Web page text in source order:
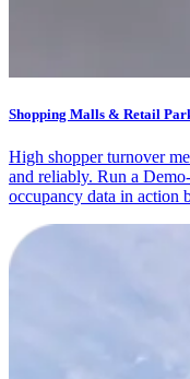
Shopping Malls & Retail
High shopper turnover
and reliably. Run a
occupancy data in action